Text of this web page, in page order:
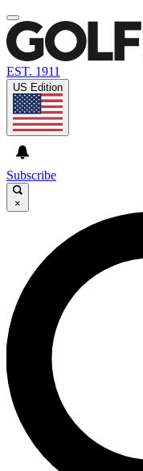
EST. 1911
US Edition
Subscribe
×